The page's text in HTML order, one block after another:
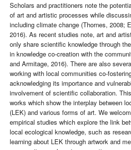
Scholars and practitioners note the
of art and artistic processes while
including climate change (Thornes, 2008;
2016). As recent studies note, art and
only share scientific knowledge through
in knowledge co-creation with the
and Armitage, 2016). There are also
working with local communities co-
acknowledging its importance and
involvement of scientific collaboration.
works which show the interplay between
(LEK) and various forms of art. We
empirical studies which explore the link
local ecological knowledge, such as
learning about LEK through artwork and